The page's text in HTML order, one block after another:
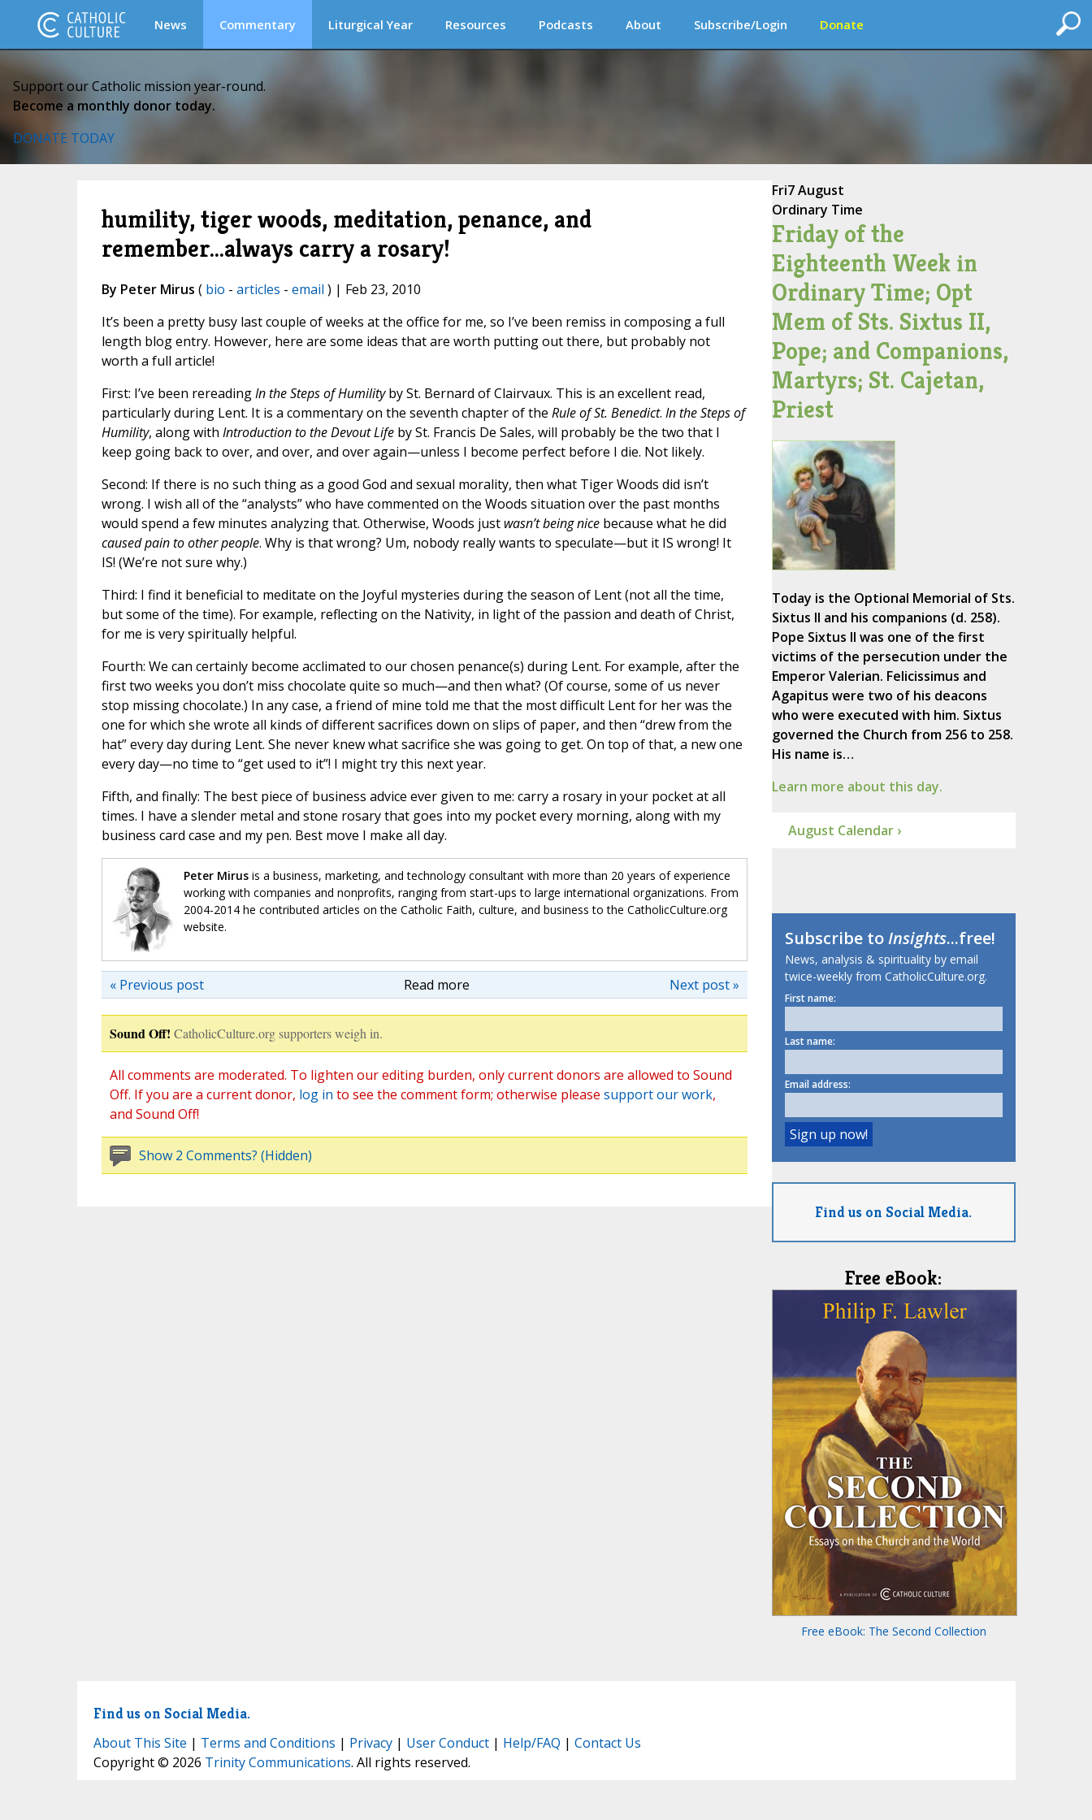
News Commentary Liturgical Year Resources Podcasts About Subscribe/Login Donate
Support our Catholic mission year-round.
Become a monthly donor today.
DONATE TODAY
humility, tiger woods, meditation, penance, and
remember...always carry a rosary!
By Peter Mirus ( bio - articles - email ) | Feb 23, 2010
It’s been a pretty busy last couple of weeks at the office for me, so I’ve been remiss in composing a full
length blog entry. However, here are some ideas that are worth putting out there, but probably not
worth a full article!
First: I’ve been rereadingIn the Steps of Humilityby St. Bernard of Clairvaux. This is an excellent read,
particularly during Lent. It is a commentary on the seventh chapter of the Rule of St. Benedict. In the Steps of
Humility, along with Introduction to the Devout Lifeby St. Francis De Sales, will probably be the two that I
keep going back to over, and over, and over again—unless I become perfect before I die. Not likely.
Second: If there is no such thing as a good God and sexual morality, then what Tiger Woods did isn’t
wrong. I wish all of the “analysts” who have commented on the Woods situation over the past months
would spend a few minutes analyzing that. Otherwise, Woods just wasn’t being nicebecause what he did
caused pain to other people. Why is that wrong? Um, nobody really wants to speculate—but it IS wrong! It
IS! (We’re not sure why.)
Third: I find it beneficial to meditate on the Joyful mysteries during the season of Lent (not all the time,
but some of the time). For example, reflecting on the Nativity, in light of the passion and death of Christ,
for me is very spiritually helpful.
Fourth: We can certainly become acclimated to our chosen penance(s) during Lent. For example, after the
first two weeks you don’t miss chocolate quite so much—and then what? (Of course, some of us never
stop missing chocolate.) In any case, a friend of mine told me that the most difficult Lent for her was the
one for which she wrote all kinds of different sacrifices down on slips of paper, and then “drew from the
hat” every day during Lent. She never knew what sacrifice she was going to get. On top of that, a new one
every day—no time to “get used to it”! I might try this next year.
Fifth, and finally: The best piece of business advice ever given to me: carry a rosary in your pocket at all
times. I have a slender metal and stone rosary that goes into my pocket every morning, along with my
business card case and my pen. Best move I make all day.
Peter Mirusis a business, marketing, and technology consultant with more than 20 years of experience
working with companies and nonprofits, ranging from start-ups to large international organizations. From
2004-2014 he contributed articles on the Catholic Faith, culture, and business to the CatholicCulture.org
website.
Read more Next post »
« Previous post
Sound Off! CatholicCulture.org supporters weigh in.
All comments are moderated. To lighten our editing burden, only current donors are allowed to Sound
Off. If you are a current donor, log in to see the comment form; otherwise please support our work,
and Sound Off!
Show 2 Comments? (Hidden)
Fri7 August
Ordinary Time
Friday of the
Eighteenth Week in
Ordinary Time; Opt
Mem of Sts. Sixtus II,
Pope; and Companions,
Martyrs; St. Cajetan,
Priest
Today is the Optional Memorial of Sts.
Sixtus II and his companions (d. 258).
Pope Sixtus II was one of the first
victims of the persecution under the
Emperor Valerian. Felicissimus and
Agapitus were two of his deacons
who were executed with him. Sixtus
governed the Church from 256 to 258.
His name is…
Learn more about this day.
August Calendar ›
Subscribe toInsights...free!
News, analysis & spirituality by email
twice-weekly from CatholicCulture.org.
First name:
Last name:
Email address:
Find us on Social Media.
Free eBook:
Free eBook: The Second Collection
Find us on Social Media.
About This Site | Terms and Conditions | Privacy| User Conduct| Help/FAQ | Contact Us
Copyright © 2026 Trinity Communications. All rights reserved.